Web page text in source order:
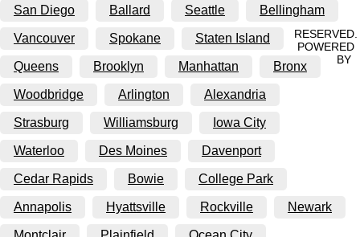
San Diego Ballard Seattle Bellingham
Vancouver Spokane Staten Island
Queens Brooklyn Manhattan Bronx
Woodbridge Arlington Alexandria
Strasburg Williamsburg Iowa City
Waterloo Des Moines Davenport
Cedar Rapids Bowie College Park
Annapolis Hyattsville Rockville Newark
RESERVED.
POWERED
BY